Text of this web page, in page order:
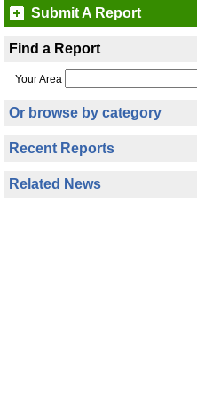
Submit A Report
Find a Report
Your Area
Or browse by category
Recent Reports
Related News